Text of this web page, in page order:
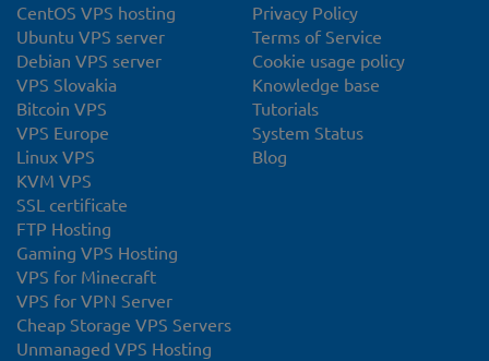
CentOS VPS hosting
Ubuntu VPS server
Debian VPS server
VPS Slovakia
Bitcoin VPS
VPS Europe
Linux VPS
KVM VPS
SSL certificate
FTP Hosting
Gaming VPS Hosting
VPS for Minecraft
VPS for VPN Server
Cheap Storage VPS Servers
Unmanaged VPS Hosting
Privacy Policy
Terms of Service
Cookie usage policy
Knowledge base
Tutorials
System Status
Blog